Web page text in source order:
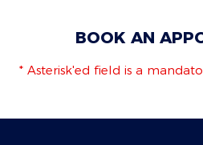
BOOK AN
* Asterisk'ed field is a